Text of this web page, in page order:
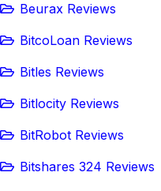
Beurax Reviews
BitcoLoan Reviews
Bitles Reviews
Bitlocity Reviews
BitRobot Reviews
Bitshares 324 Reviews